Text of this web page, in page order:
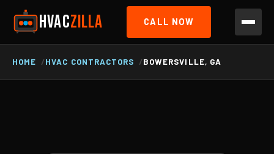
HVACZILLA CALL NOW
HOME HVAC CONTRACTORS BOWERSVILLE, GA